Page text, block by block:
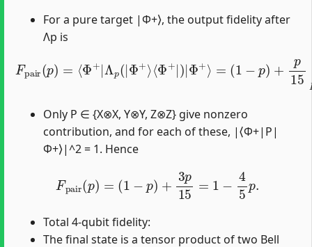
For a pure target |Φ+⟩, the output fidelity after
Λp is
F pair(p ) = ⟨ Φ+ | Λ p (| Φ+ ⟩ ⟨Φ + |Φ
p) + p15∑P ≠I I| Φ + | P | ⟩
Only P ∈ {X⊗X, Y⊗Y, Z⊗Z} give nonzero
contribution, and for each of these, |⟨Φ+|P|
Φ+⟩|^2 = 1. Hence
p15 p
Total 4-qubit fidelity:
The final state is a tensor product of two Bell